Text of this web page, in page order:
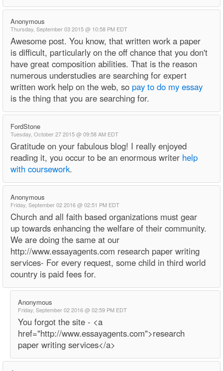
Anonymous
Thursday, September 03 2015 @ 10:58 PM EDT
Awesome post. You know, that written work a paper
is difficult, particularly on the off chance that you don't
have great composition abilities. That is the reason
numerous understudies are searching for expert
written work help on the web, so pay to do my essay
is the thing that you are searching for.
FordStone
Tuesday, October 27 2015 @ 09:58 AM EDT
Gratitude on your fabulous blog! I really enjoyed
reading it, you occur to be an enormous writer help
with coursework.
Anonymous
Friday, September 02 2016 @ 02:51 PM EDT
Church and all faith based organizations must gear
up towards enhancing the welfare of their community.
We are doing the same at our
http://www.essayagents.com research paper writing
services- For every request, some child in third world
country is paid fees for.
Anonymous
Friday, September 02 2016 @ 02:59 PM EDT
You forgot the site - <a
href="http://www.essayagents.com">research
paper writing services</a>